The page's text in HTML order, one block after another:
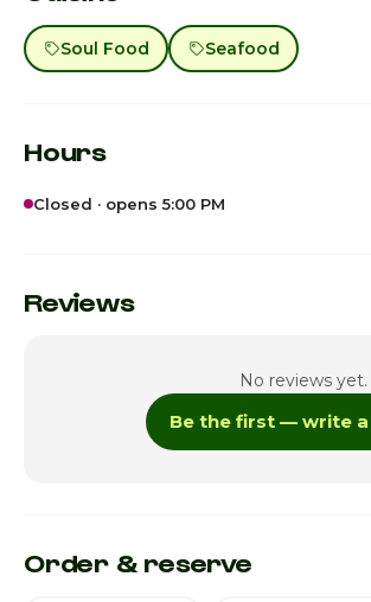
Soul Food Seafood
Hours
Closed · opens 5:00 PM
Monday
Thursday · Today
Reviews
No reviews yet.
Be the first — write
Order & reserve